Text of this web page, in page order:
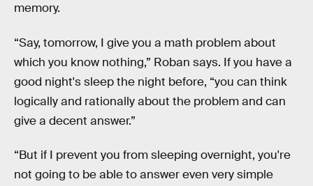
memory.
“Say, tomorrow, I give you a math problem about
which you know nothing,” Roban says. If you have a
good night's sleep the night before, “you can think
logically and rationally about the problem and can
give a decent answer.”
“But if I prevent you from sleeping overnight, you're
not going to be able to answer even very simple